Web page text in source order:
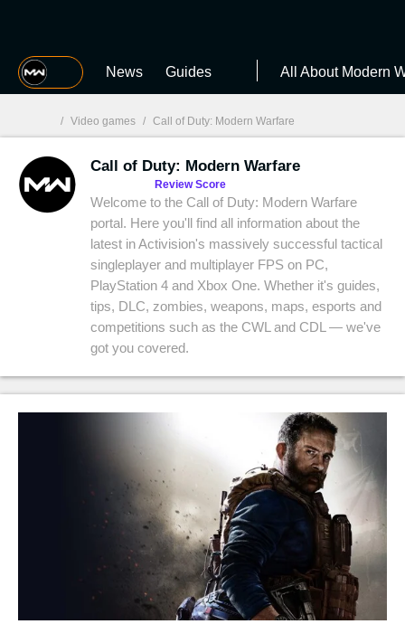
MGG News Guides All About Modern
MGG
/ Video games / Call of Duty: Modern Warfare
Call of Duty: Modern Warfare
Review Score
Welcome to the Call of Duty: Modern Warfare
portal. Here you'll find all information about the
latest in Activision's massively successful tactical
singleplayer and multiplayer FPS on PC,
PlayStation 4 and Xbox One. Whether it's guides,
tips, DLC, zombies, weapons, maps, esports and
competitions such as the CWL and CDL — we've
got you covered.